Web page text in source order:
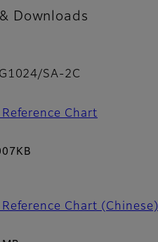
Downloads
SA-2C
Chart
Chart (Chinese)